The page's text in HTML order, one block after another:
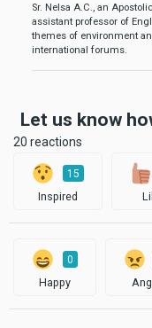
Sr. Nelsa A.C., an
assistant professor of
themes of environment
international forums.
Let us know
20 reactions
15
Inspired
0
Happy